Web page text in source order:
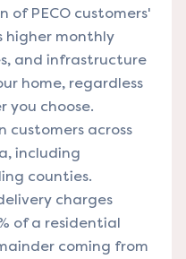
PECO customers'
higher monthly
and infrastructure
home, regardless
you choose.
customers across
including
counties.
charges
of a residential
coming from